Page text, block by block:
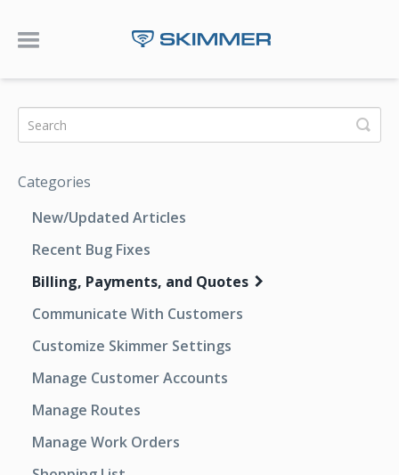
Toggle Navigation
Categories
New/Updated Articles
Recent Bug Fixes
Billing, Payments, and Quotes
Communicate With Customers
Customize Skimmer Settings
Manage Customer Accounts
Manage Routes
Manage Work Orders